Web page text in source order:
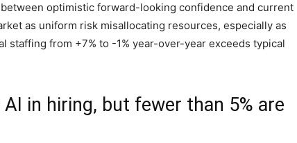
between optimistic forward-looking confidence and current
as uniform risk misallocating resources, especially as
staffing from +7% to -1% year-over-year exceeds typical
in hiring, but fewer than 5% are